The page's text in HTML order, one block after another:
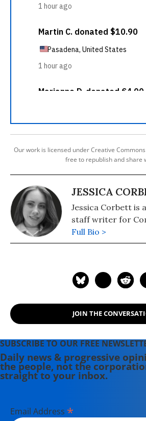
Our work is licensed under Creative Commons
free to republish and share
JESSICA
Jessica Corbett is
staff writer for
Full Bio >
JOIN THE
SUBSCRIBE TO OUR FREE
Daily news & progressive
the people, not the
straight to your inbox.
Email Address *